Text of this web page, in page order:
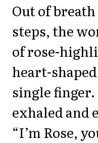
Out of
steps, the
of rose-
heart-
single
exhaled and
“I’m Rose,